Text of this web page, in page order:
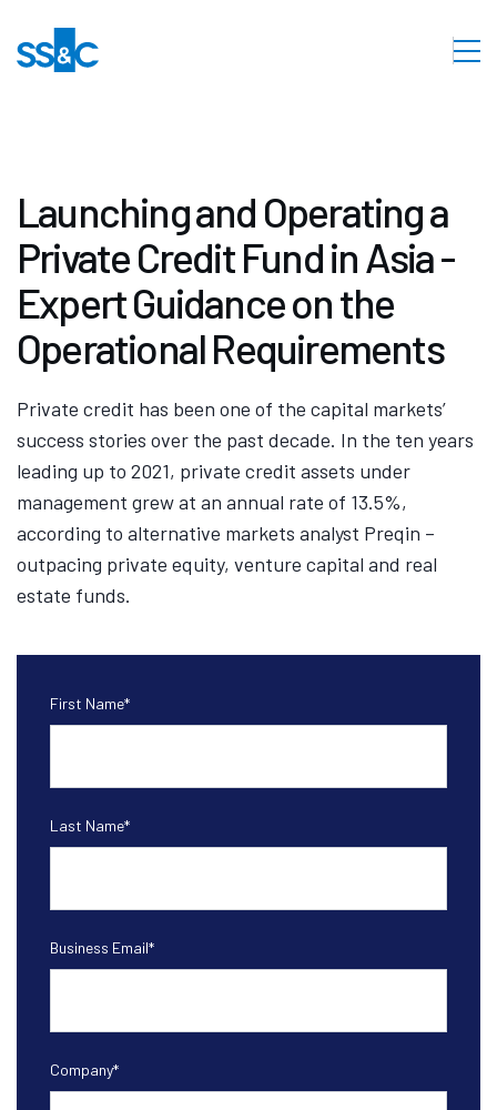
Launching and Operating a
Private Credit Fund in Asia -
Expert Guidance on the
Operational Requirements
Private credit has been one of the capital markets’
success stories over the past decade. In the ten years
leading up to 2021, private credit assets under
management grew at an annual rate of 13.5%,
according to alternative markets analyst Preqin –
outpacing private equity, venture capital and real
estate funds.
First Name*
Last Name*
Business Email*
Company*